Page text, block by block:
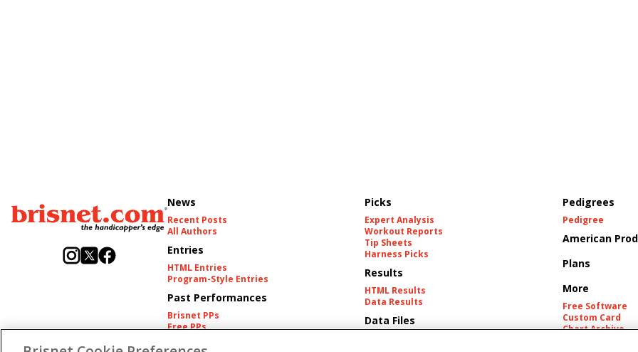
News
Recent Posts
All Authors
Entries
HTML Entries
Program-Style Entries
Past Performances
Brisnet PPs
Free PPs
Picks
Expert Analysis
Workout Reports
Tip Sheets
Harness Picks
Results
HTML Results
Data Results
Data Files
Pedigrees
Pedigree
American
Plans
More
Free Software
Custom Card
Chart Archive